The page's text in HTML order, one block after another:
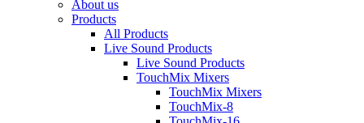
About us
Products
All Products
Live Sound Products
Live Sound Products
TouchMix Mixers
TouchMix Mixers
TouchMix-8